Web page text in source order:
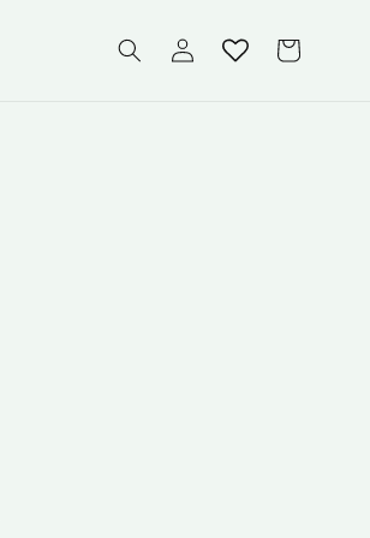
Log
in
Cart